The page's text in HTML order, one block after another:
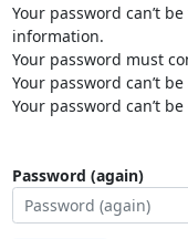
Your password can’t
information.
Your password must
Your password can’t
Your password can’t
Password (again)